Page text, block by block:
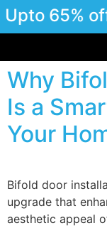
Upto 65% off
Why
Is a
Your
Bifold door
upgrade that
aesthetic appeal